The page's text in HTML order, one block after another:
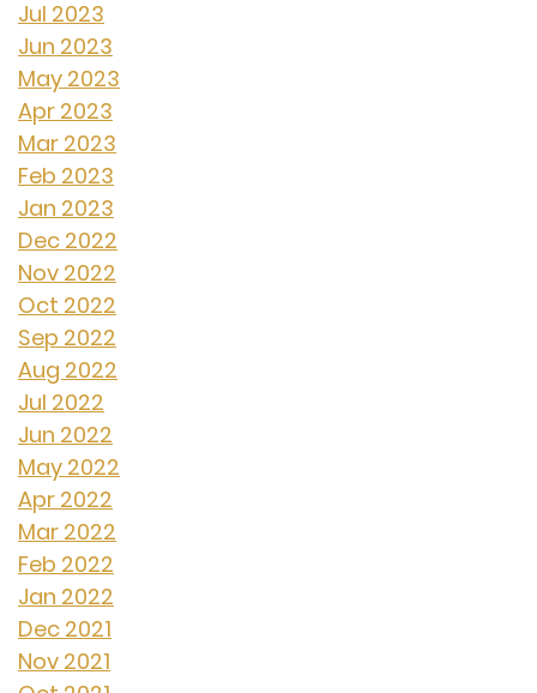
Jul 2023
Jun 2023
May 2023
Apr 2023
Mar 2023
Feb 2023
Jan 2023
Dec 2022
Nov 2022
Oct 2022
Sep 2022
Aug 2022
Jul 2022
Jun 2022
May 2022
Apr 2022
Mar 2022
Feb 2022
Jan 2022
Dec 2021
Nov 2021